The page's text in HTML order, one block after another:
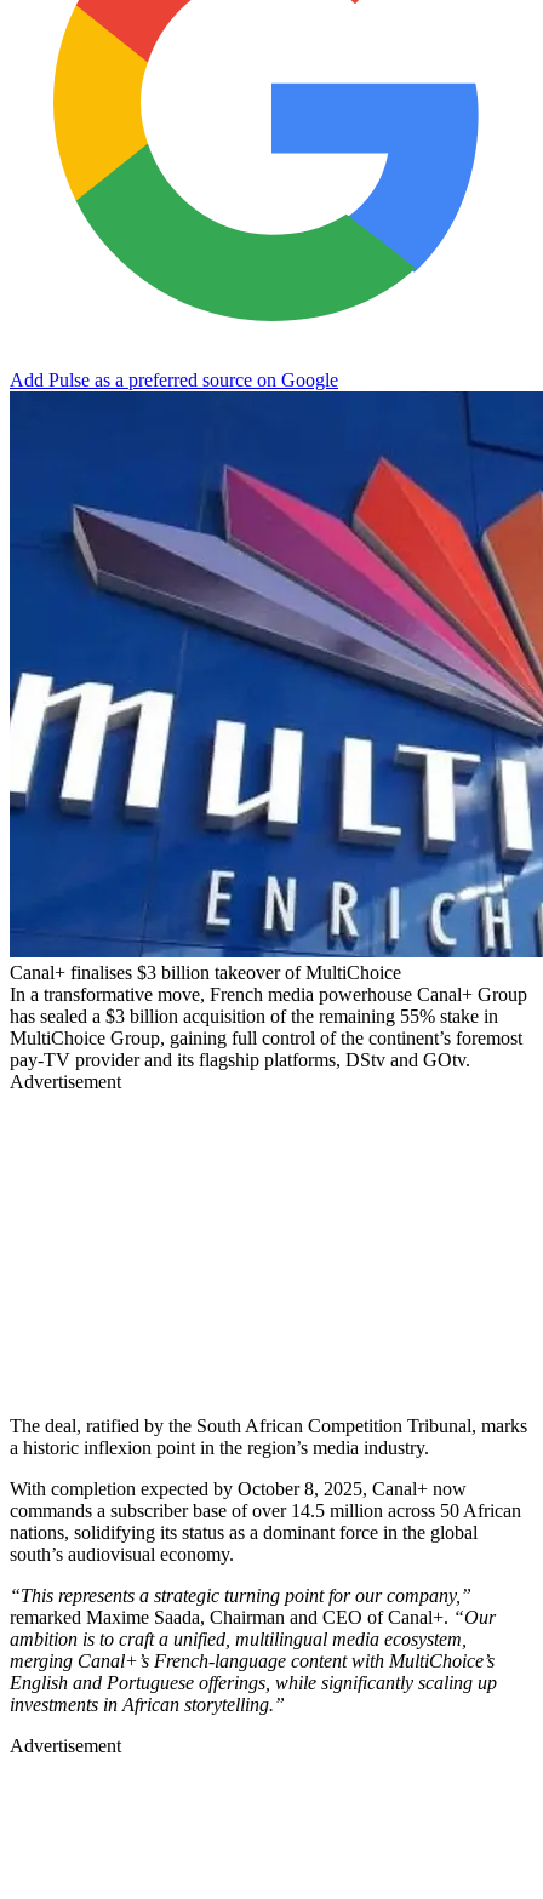
Add Pulse as a preferred source on Google
Canal+ finalises $3 billion takeover of MultiChoice
In a transformative move, French media powerhouse Canal+ Group
has sealed a $3 billion acquisition of the remaining 55% stake in
MultiChoice Group, gaining full control of the continent’s foremost
pay-TV provider and its flagship platforms, DStv and GOtv.
Advertisement
The deal, ratified by the South African Competition Tribunal, marks
a historic inflexion point in the region’s media industry.
With completion expected by October 8, 2025, Canal+ now
commands a subscriber base of over 14.5 million across 50 African
nations, solidifying its status as a dominant force in the global
south’s audiovisual economy.
“This represents a strategic turning point for our company,”
remarked Maxime Saada, Chairman and CEO of Canal+. “Our
ambition is to craft a unified, multilingual media ecosystem,
merging Canal+’s French-language content with MultiChoice’s
English and Portuguese offerings, while significantly scaling up
investments in African storytelling.”
Advertisement